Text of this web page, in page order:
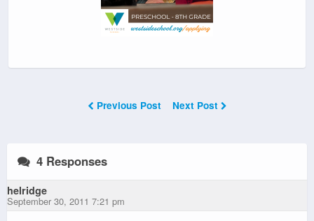
Previous Post Next Post
4 Responses
helridge
September 30, 2011 7:21 pm